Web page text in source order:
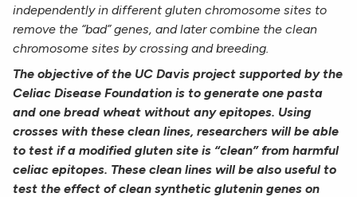
independently in different gluten chromosome sites to
remove the “bad” genes, and later combine the clean
chromosome sites by crossing and breeding.
The objective of the UC Davis project supported by the
Celiac Disease Foundation is to generate one pasta
and one bread wheat without any epitopes. Using
crosses with these clean lines, researchers will be able
to test if a modified gluten site is “clean” from harmful
celiac epitopes. These clean lines will be also useful to
test the effect of clean synthetic glutenin genes on